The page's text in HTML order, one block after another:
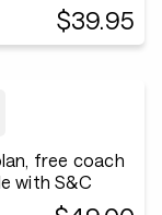
$39.95
free coach
with S&C